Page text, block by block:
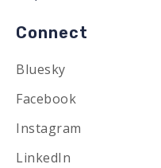
Connect
Bluesky
Facebook
Instagram
LinkedIn